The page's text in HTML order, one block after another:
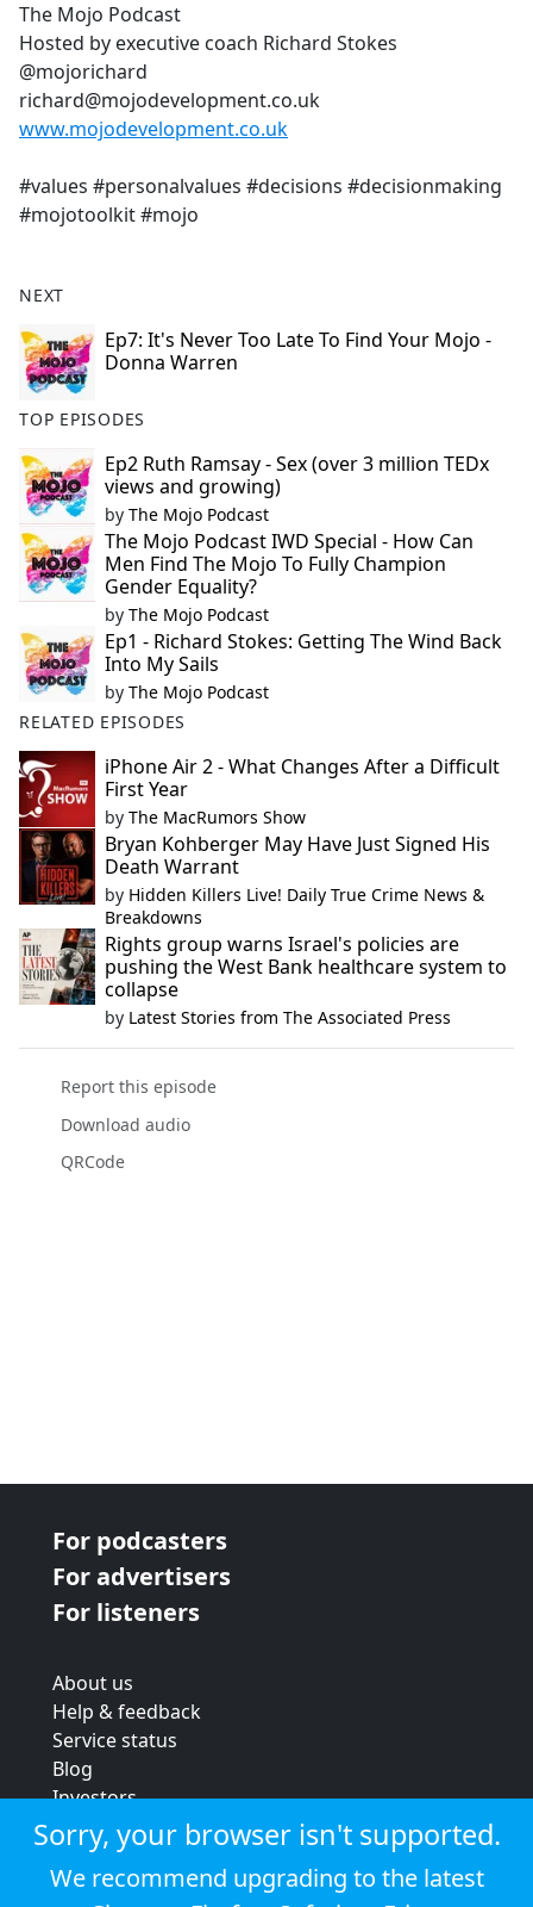
The Mojo Podcast
Hosted by executive coach Richard Stokes
@mojorichard
richard@mojodevelopment.co.uk
www.mojodevelopment.co.uk
#values #personalvalues #decisions #decisionmaking
#mojotoolkit #mojo
NEXT
Ep7: It's Never Too Late To Find Your Mojo -
Donna Warren
TOP EPISODES
Ep2 Ruth Ramsay - Sex (over 3 million TEDx
views and growing)
by The Mojo Podcast
The Mojo Podcast IWD Special - How Can
Men Find The Mojo To Fully Champion
Gender Equality?
by The Mojo Podcast
Ep1 - Richard Stokes: Getting The Wind Back
Into My Sails
by The Mojo Podcast
RELATED EPISODES
iPhone Air 2 - What Changes After a Difficult
First Year
by The MacRumors Show
Bryan Kohberger May Have Just Signed His
Death Warrant
by Hidden Killers Live! Daily True Crime News &
Breakdowns
Rights group warns Israel's policies are
pushing the West Bank healthcare system to
collapse
by Latest Stories from The Associated Press
Report this episode
Download audio
QRCode
For podcasters
For advertisers
For listeners
About us
Help & feedback
Service status
Blog
Investors
Strategic review
Terms & conditions
Privacy policy
Sorry, your browser isn't supported.
We recommend upgrading to the latest